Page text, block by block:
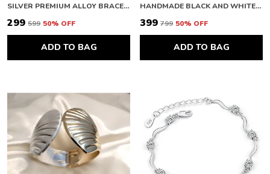
SILVER PREMIUM ALLOY BRACELETS FOR WOMEN
₹299 ₹599 50% OFF
ADD TO BAG
HANDMADE BLACK AND WHITE BAY ROMAN NUMERAL BRACELETS IN DOUBLE-LAYERED TITANIUM STEEL A-01
₹399 ₹799 50% OFF
ADD TO BAG